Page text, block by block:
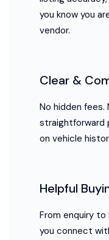
you know you
vendor.
Clear &
No hidden
straightforward
on vehicle
Helpful
From enquiry to
you connect